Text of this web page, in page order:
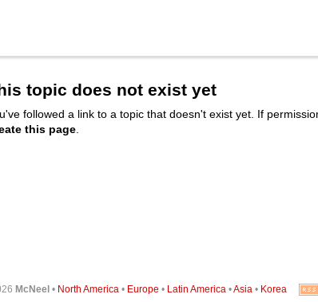
topic does not exist yet
followed a link to a topic that doesn't exist yet. If
this page
McNeel• North America • Europe • Latin America •Asia • Korea